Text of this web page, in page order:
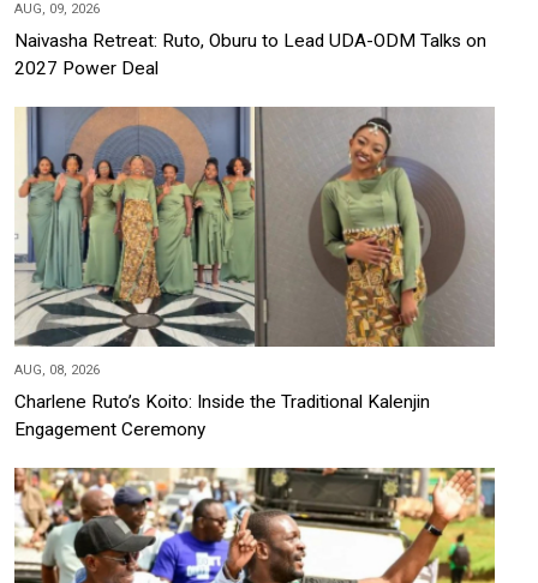
AUG, 09, 2026
Naivasha Retreat: Ruto, Oburu to Lead UDA-ODM Talks on
2027 Power Deal
AUG, 08, 2026
Charlene Ruto’s Koito: Inside the Traditional Kalenjin
Engagement Ceremony